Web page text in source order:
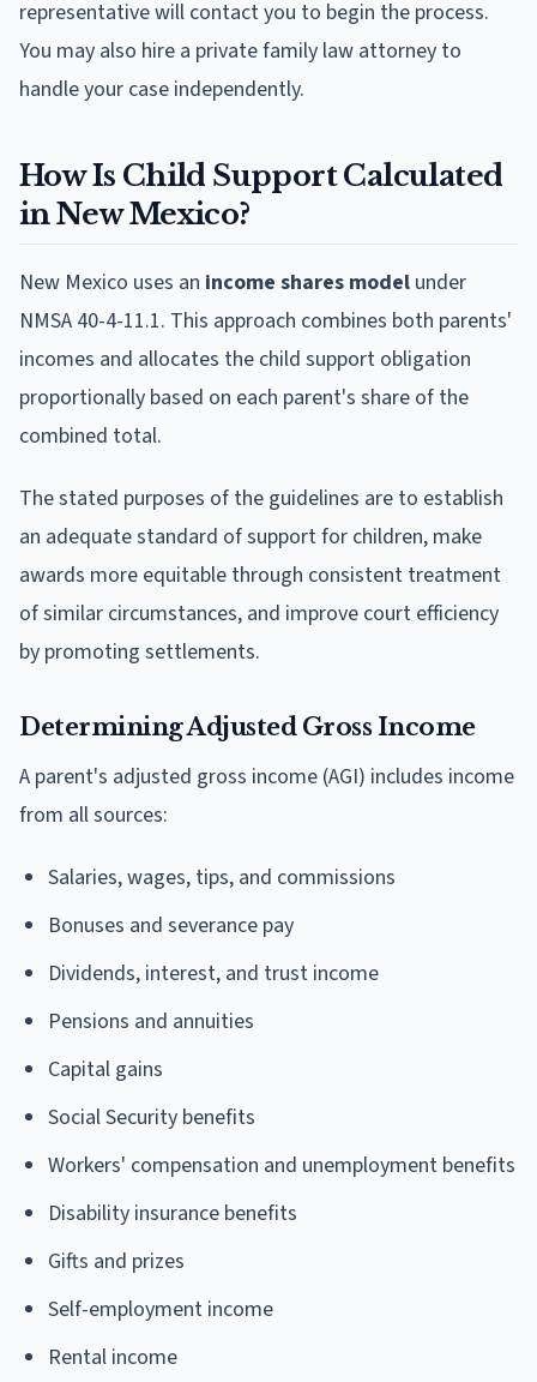
representative will contact you to begin the process.
You may also hire a private family law attorney to
handle your case independently.
How Is Child Support Calculated
in New Mexico?
New Mexico uses an income shares model under
NMSA 40-4-11.1. This approach combines both parents'
incomes and allocates the child support obligation
proportionally based on each parent's share of the
combined total.
The stated purposes of the guidelines are to establish
an adequate standard of support for children, make
awards more equitable through consistent treatment
of similar circumstances, and improve court efficiency
by promoting settlements.
Determining Adjusted Gross Income
A parent's adjusted gross income (AGI) includes income
from all sources:
Salaries, wages, tips, and commissions
Bonuses and severance pay
Dividends, interest, and trust income
Pensions and annuities
Capital gains
Social Security benefits
Workers' compensation and unemployment benefits
Disability insurance benefits
Gifts and prizes
Self-employment income
Rental income